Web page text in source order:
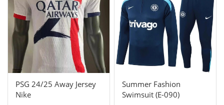
PSG 24/25 Away Jersey
Nike
Summer Fashion
Swimsuit (E-090)